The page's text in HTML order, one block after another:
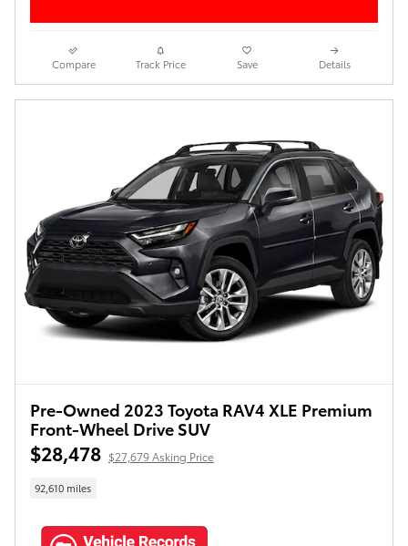
Compare Track Price Save Details
Pre-Owned 2023 Toyota RAV4 XLE Premium
Front-Wheel Drive SUV
$28,478 $27,679 Asking Price
92,610 miles